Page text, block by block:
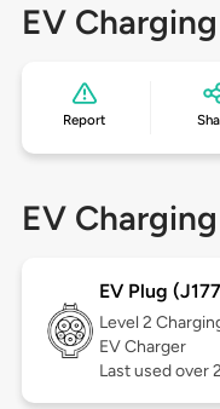
EV
Report
EV
EV Plug
Level 2
EV Charger
Last used over